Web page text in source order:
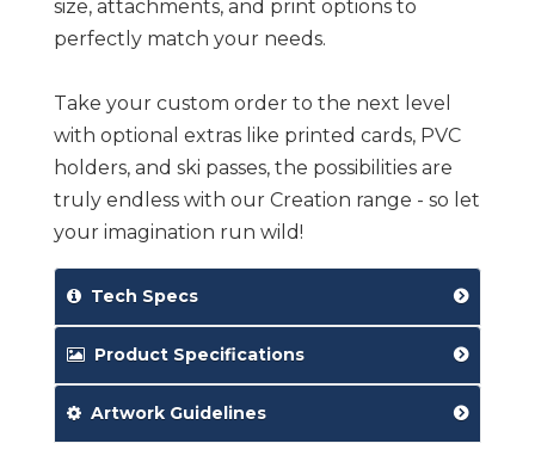
size, attachments, and print options to
perfectly match your needs.
Take your custom order to the next level
with optional extras like printed cards, PVC
holders, and ski passes, the possibilities are
truly endless with our Creation range - so let
your imagination run wild!
Tech Specs
Product Specifications
Artwork Guidelines